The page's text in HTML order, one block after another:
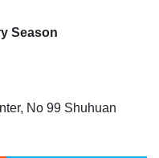
Season
No 99 Shuhuan